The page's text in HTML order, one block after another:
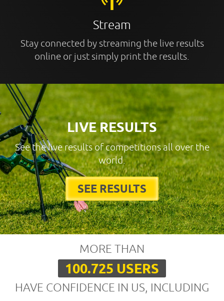
Stream
Stay connected by streaming the live results
online or just simply print the results.
LIVE RESULTS
See the live results of competitions all over the
world.
SEE RESULTS
MORE THAN
100.725 USERS
HAVE CONFIDENCE IN US, INCLUDING